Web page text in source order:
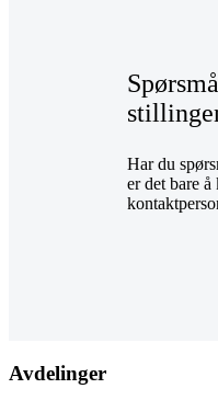
Har du
er det bare
Avdelinger